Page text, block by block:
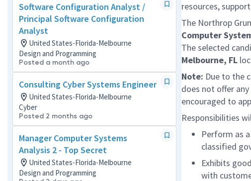
Software Configuration Analyst /
Principal Software Configuration
Analyst
United States-Florida-Melbourne
Design and Programming
Posted a month ago
Consulting Cyber Systems Engineer
United States-Florida-Melbourne
Cyber
Posted 2 months ago
Manager Computer Systems
Analysis 2 - Top Secret
United States-Florida-Melbourne
Design and Programming
resources,
The Northrop
Computer
The selected
Melbourne, FL
Note: Due to the
does not offer
encouraged to
Responsibilities
Perform as a
classified
Exhibits
with